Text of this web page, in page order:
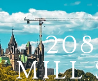
MILL